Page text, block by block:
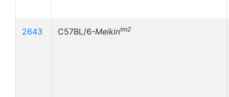
2643 C57BL/6-Meikintm2